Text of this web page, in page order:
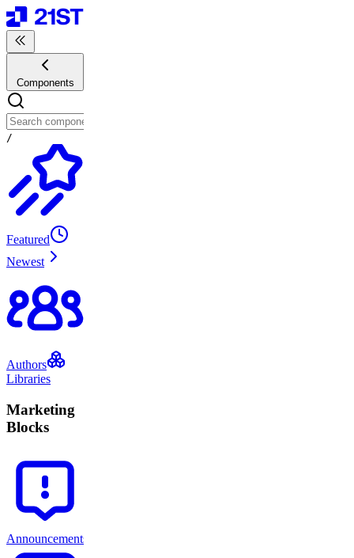
Components
/
Featured
Newest
Authors
Libraries
Marketing
Blocks
Announcements